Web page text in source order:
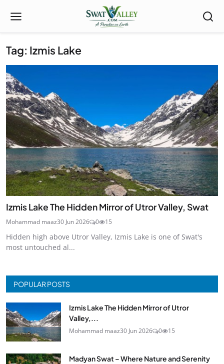
Tag: Izmis Lake
Izmis Lake The Hidden Mirror of Utror Valley, Swat
Mohammad maaz30 Jun 2026 0 15
Hidden high above Utror Valley, Izmis Lake is one of Swat's
most untouched al...
POPULAR POSTS
Izmis Lake The Hidden Mirror of Utror
Valley,...
Mohammad maaz30 Jun 2026 0 15
Madyan Swat – Where Nature and Serenity